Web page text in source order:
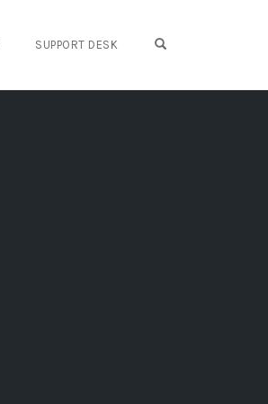
SUPPORT DESK